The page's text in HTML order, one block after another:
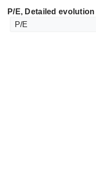
P/E, Detailed evolution